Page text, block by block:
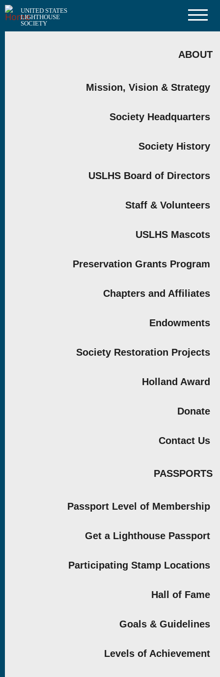
Skip
to
main
UNITED STATES
LIGHTHOUSE
SOCIETY
ABOUT
Mission, Vision & Strategy
Society Headquarters
Society History
USLHS Board of Directors
Staff & Volunteers
USLHS Mascots
Preservation Grants Program
Chapters and Affiliates
Endowments
Society Restoration Projects
Holland Award
Donate
Contact Us
PASSPORTS
Passport Level of Membership
Get a Lighthouse Passport
Participating Stamp Locations
Hall of Fame
Goals & Guidelines
Levels of Achievement